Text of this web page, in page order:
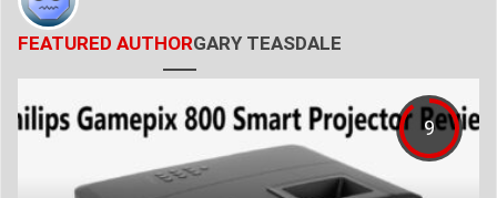
FEATURED AUTHORGARY TEASDALE
9